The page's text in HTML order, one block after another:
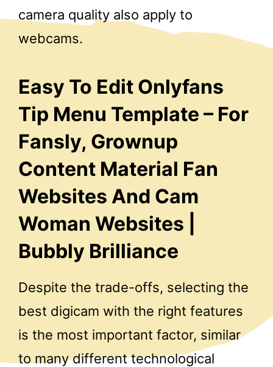
camera quality also apply to
webcams.
Easy To Edit Onlyfans
Tip Menu Template – For
Fansly, Grownup
Content Material Fan
Websites And Cam
Woman Websites |
Bubbly Brilliance
Despite the trade-offs, selecting the
best digicam with the right features
is the most important factor, similar
to many different technological